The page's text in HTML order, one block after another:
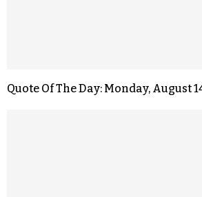
Quote Of The Day: Monday, August